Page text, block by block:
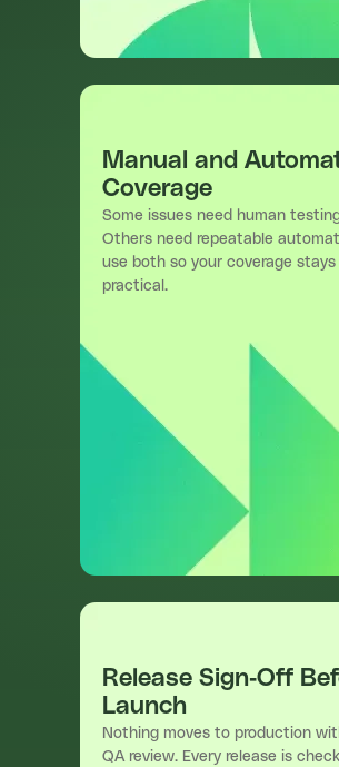
Manual and
Coverage
Some issues need human
Others need repeatable
use both so your coverage stays
practical.
Release Sign-Off
Launch
Nothing moves to production
QA review. Every release is